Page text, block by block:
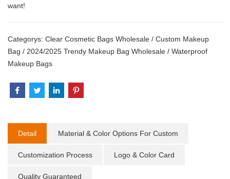
want!
Categorys: Clear Cosmetic Bags Wholesale / Custom Makeup
Bag / 2024/2025 Trendy Makeup Bag Wholesale / Waterproof
Makeup Bags
Detail Material & Color Options For Custom
Customization Process Logo & Color Card
Quality Guaranteed